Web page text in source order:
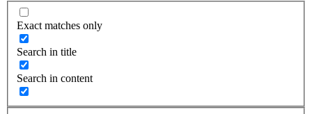
Exact matches only
Search in title
Search in content